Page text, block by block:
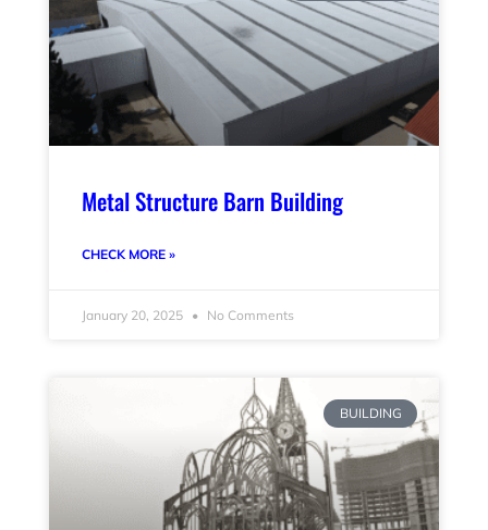
Metal Structure Barn Building
CHECK MORE »
January 20, 2025 No Comments
BUILDING